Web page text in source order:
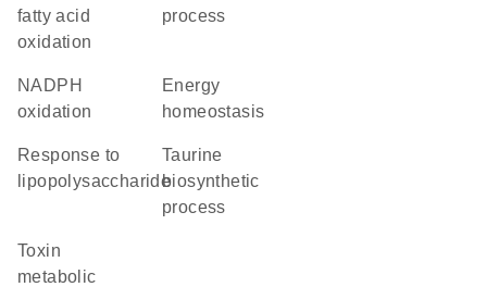
fatty acid
oxidation
process
NADPH
oxidation
energy
homeostasis
response to
lipopolysaccharide
taurine
biosynthetic
process
toxin
metabolic